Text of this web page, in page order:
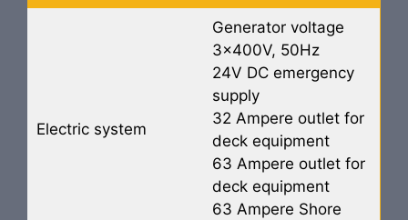
Electric system
Generator voltage
3x400V, 50Hz
24V DC emergency
supply
32 Ampere outlet for
deck equipment
63 Ampere outlet for
deck equipment
63 Ampere Shore